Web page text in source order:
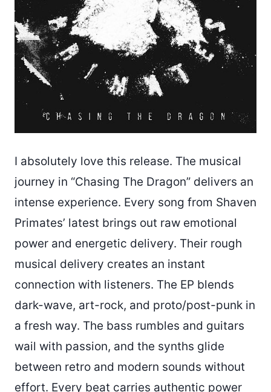
I absolutely love this release. The musical
journey in “Chasing The Dragon” delivers an
intense experience. Every song from Shaven
Primates’ latest brings out raw emotional
power and energetic delivery. Their rough
musical delivery creates an instant
connection with listeners. The EP blends
dark-wave, art-rock, and proto/post-punk in
a fresh way. The bass rumbles and guitars
wail with passion, and the synths glide
between retro and modern sounds without
effort. Every beat carries authentic power